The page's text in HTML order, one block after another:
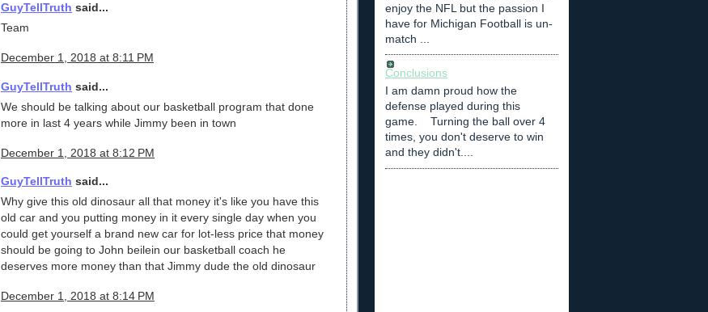
GuyTellTruth said...
Team
December 1, 2018 at 8:11 PM
GuyTellTruth said...
We should be talking about our basketball program that done
more in last 4 years while Jimmy been in town
December 1, 2018 at 8:12 PM
GuyTellTruth said...
Why give this old dinosaur all that money it's like you have this
old car and you putting money in it every single day when you
could get yourself a brand new car for lot-less price that money
should be going to John beilein our basketball coach he
deserves more money than that Jimmy dude the old dinosaur
December 1, 2018 at 8:14 PM
enjoy the NFL but the passion I
have for Michigan Football is un-
match ...
Conclusions
I am damn proud how the
defense played during this
game. Turning the ball over 4
times, you don't deserve to win
and they didn't....